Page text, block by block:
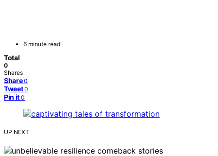
6 minute read
Total
0
Shares
Share 0
Tweet 0
Pin it 0
UP NEXT